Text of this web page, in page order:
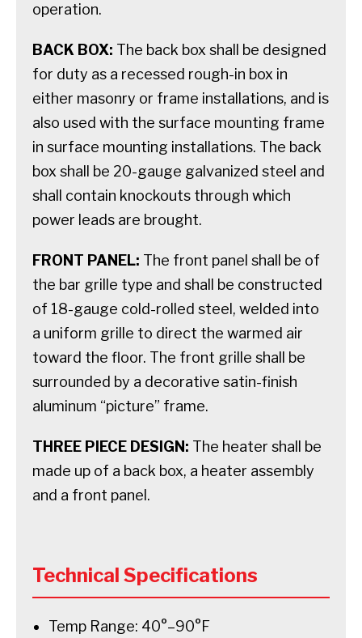
operation.
BACK BOX: The back box shall be designed
for duty as a recessed rough-in box in
either masonry or frame installations, and is
also used with the surface mounting frame
in surface mounting installations. The back
box shall be 20-gauge galvanized steel and
shall contain knockouts through which
power leads are brought.
FRONT PANEL: The front panel shall be of
the bar grille type and shall be constructed
of 18-gauge cold-rolled steel, welded into
a uniform grille to direct the warmed air
toward the floor. The front grille shall be
surrounded by a decorative satin-finish
aluminum “picture” frame.
THREE PIECE DESIGN: The heater shall be
made up of a back box, a heater assembly
and a front panel.
Technical Specifications
Temp Range: 40°–90°F